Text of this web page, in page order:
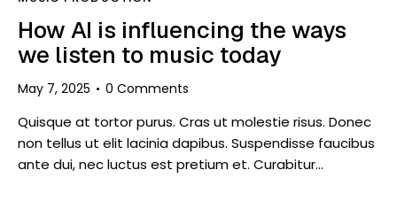
How AI is influencing the ways
we listen to music today
May 7, 2025 0 Comments
Quisque at tortor purus. Cras ut molestie risus. Donec
non tellus ut elit lacinia dapibus. Suspendisse faucibus
ante dui, nec luctus est pretium et. Curabitur…